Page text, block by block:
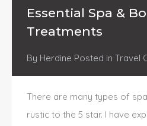
Essential Spa &
Treatments
By Herdine Posted in Travel
There are many types of
rustic to the 5 star. I have